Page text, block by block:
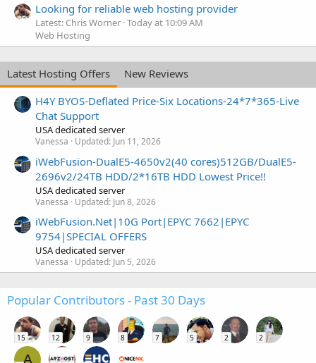
Looking for reliable web hosting provider
Latest: Chris Worner Today at 10:09 AM
Web Hosting
Latest Hosting Offers
New Reviews
H4Y BYOS-Deflated Price-Six Locations-24*7*365-Live
Chat Support
USA dedicated server
Vanessa Updated: Jun 11, 2026
iWebFusion-DualE5-4650v2(40 cores)512GB/DualE5-
2696v2/24TB HDD/2*16TB HDD Lowest Price!!
USA dedicated server
Vanessa Updated: Jun 8, 2026
iWebFusion.Net|10G Port|EPYC 7662|EPYC
9754|SPECIAL OFFERS
USA dedicated server
Vanessa Updated: Jun 5, 2026
Popular Contributors - Past 30 Days
15 12 9 8 7 5 2 2
A